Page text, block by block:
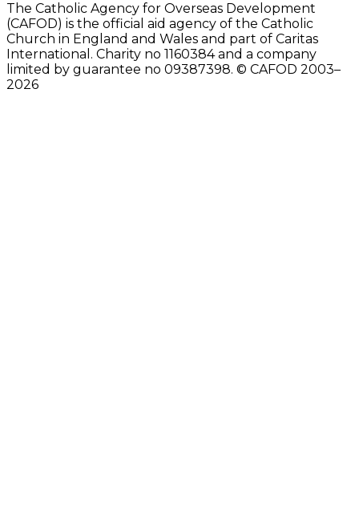
The Catholic Agency for Overseas Development
(CAFOD) is the official aid agency of the Catholic
Church in England and Wales and part of Caritas
International. Charity no 1160384 and a company
limited by guarantee no 09387398. © CAFOD 2003–
2026